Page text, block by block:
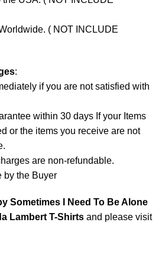
( NOT INCLUDE
:
if you are not satisfied with
within 30 days If your Items
or the items you receive are not
are non-refundable.
by the Buyer
Sometimes I Need To Be Alone
Lambert T-Shirts and please visit